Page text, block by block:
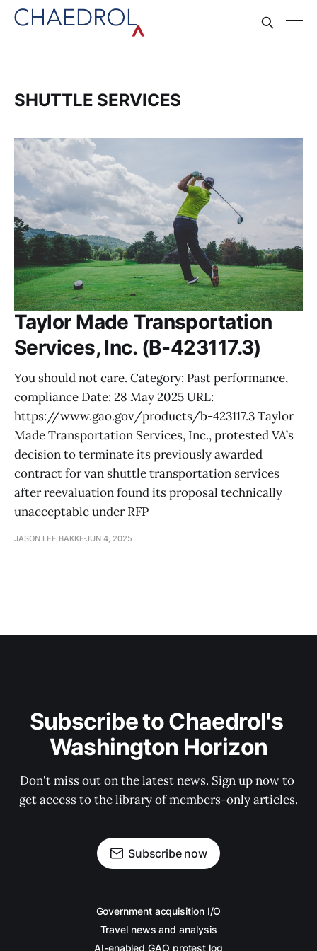
SHUTTLE SERVICES
Taylor Made Transportation
Services, Inc. (B-423117.3)
You should not care. Category: Past performance,
compliance Date: 28 May 2025 URL:
https://www.gao.gov/products/b-423117.3 Taylor
Made Transportation Services, Inc., protested VA’s
decision to terminate its previously awarded
contract for van shuttle transportation services
after reevaluation found its proposal technically
unacceptable under RFP
JASON LEE BAKKE JUN 4, 2025
Subscribe to Chaedrol's
Washington Horizon
Don't miss out on the latest news. Sign up now to
get access to the library of members-only articles.
Subscribe now
Government acquisition I/O
Travel news and analysis
AI-enabled GAO protest log